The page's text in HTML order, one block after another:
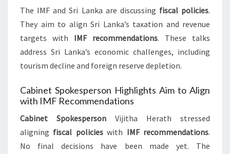
The IMF and Sri Lanka are discussing fiscal policies.
They aim to align Sri Lanka’s taxation and revenue
targets with IMF recommendations. These talks
address Sri Lanka’s economic challenges, including
tourism decline and foreign reserve depletion.
Cabinet Spokesperson Highlights Aim to Align
with IMF Recommendations
Cabinet Spokesperson Vijitha Herath stressed
aligning fiscal policieswith IMF recommendations.
No final decisions have been made yet. The